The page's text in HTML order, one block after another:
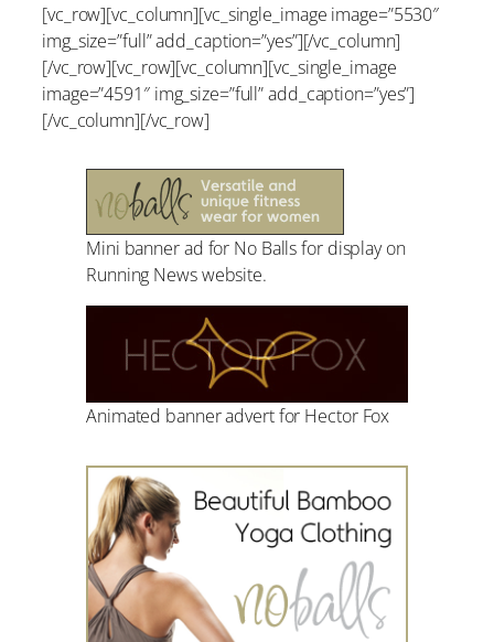
[vc_row][vc_column][vc_single_image image=”5530″
img_size=”full” add_caption=”yes”][/vc_column]
[/vc_row][vc_row][vc_column][vc_single_image
image=”4591″ img_size=”full” add_caption=”yes”]
[/vc_column][/vc_row]
Mini banner ad for No Balls for display on
Running News website.
Animated banner advert for Hector Fox